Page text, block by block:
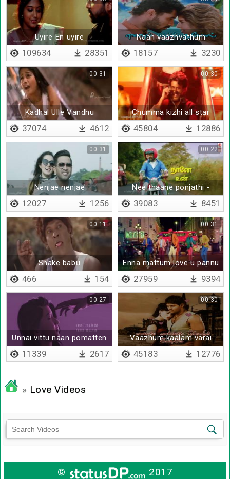
Uyire En uyire
109634 28351
Naan vaazhvathum
18157 3230
Kadhal Ulle Vandhu
Vittadhu
00:31
37074 4612
Chumma kizhi all star
mixed - remix
00:30
45804 12886
Nenjae nenjae
00:31
12027 1256
Nee thaane ponjathi -
Lyrical
00:22
39083 8451
Snake babu
00:11
466 154
Enna mattum love u pannu
bhujji
00:31
27959 9394
Unnai vittu naan pomatten
00:27
11339 2617
Vaazhum kaalam varai
00:30
45183 12776
» Love Videos
© 2017